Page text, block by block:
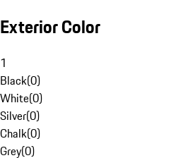
Exterior Color
1
Black(0)
White(0)
Silver(0)
Chalk(0)
Grey(0)